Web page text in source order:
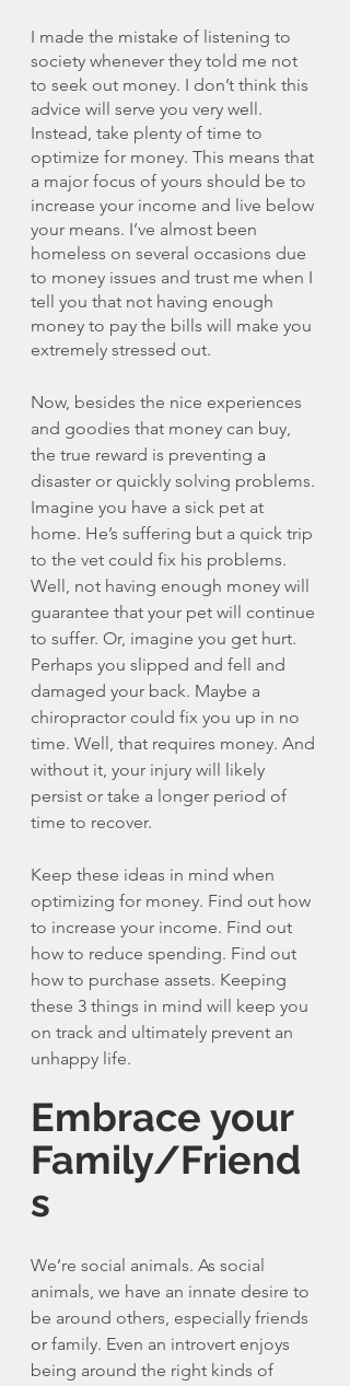
I made the mistake of listening to
society whenever they told me not
to seek out money. I don’t think this
advice will serve you very well.
Instead, take plenty of time to
optimize for money. This means that
a major focus of yours should be to
increase your income and live below
your means. I’ve almost been
homeless on several occasions due
to money issues and trust me when I
tell you that not having enough
money to pay the bills will make you
extremely stressed out.
Now, besides the nice experiences
and goodies that money can buy,
the true reward is preventing a
disaster or quickly solving problems.
Imagine you have a sick pet at
home. He’s suffering but a quick trip
to the vet could fix his problems.
Well, not having enough money will
guarantee that your pet will continue
to suffer. Or, imagine you get hurt.
Perhaps you slipped and fell and
damaged your back. Maybe a
chiropractor could fix you up in no
time. Well, that requires money. And
without it, your injury will likely
persist or take a longer period of
time to recover.
Keep these ideas in mind when
optimizing for money. Find out how
to increase your income. Find out
how to reduce spending. Find out
how to purchase assets. Keeping
these 3 things in mind will keep you
on track and ultimately prevent an
unhappy life.
Embrace your
Family/Friend
s
We’re social animals. As social
animals, we have an innate desire to
be around others, especially friends
or family. Even an introvert enjoys
being around the right kinds of